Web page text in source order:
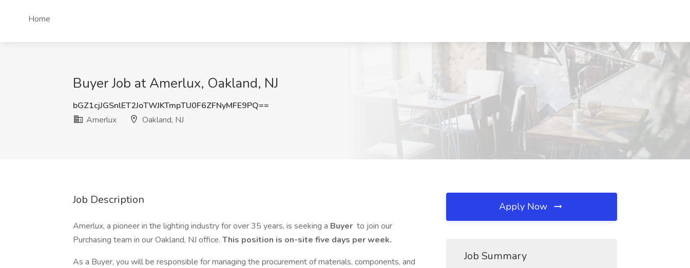
Home
Buyer Job at Amerlux, Oakland, NJ
bGZ1cjJGSnlET2JoTWJKTmpTU0F6ZFNyMFE9PQ==
Amerlux
Oakland, NJ
Job Description
Amerlux, a pioneer in the lighting industry for over 35 years, is seeking a Buyer to join our
Purchasing team in our Oakland, NJ office. This position is on-site five days per week.
As a Buyer, you will be responsible for managing the procurement of materials, components, and
Apply Now
Job Summary